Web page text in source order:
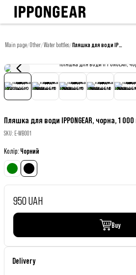
Main page/Other/Water bottles/ Пляшка для води IPPONGEAR, чорна, 1 000 мл
Пляшка для води IPPONGEAR, чорна, 1
SKU: E-WB001
Колір: Чорний
950 UAH
Buy
Delivery